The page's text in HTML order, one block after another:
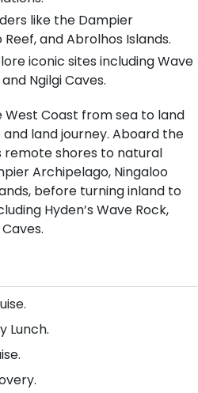
like the Dampier
and Abrolhos Islands.
iconic sites including Wave
Ngilgi Caves.
Coast from sea to land
land journey. Aboard the
remote shores to natural
Archipelago, Ningaloo
before turning inland to
Hyden’s Wave Rock,
Lunch.